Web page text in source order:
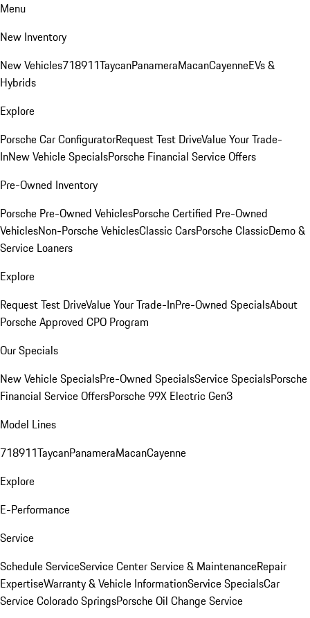
Menu
New Inventory
New Vehicles718911TaycanPanameraMacanCayenneEVs &
Hybrids
Explore
Porsche Car ConfiguratorRequest Test DriveValue Your Trade-
InNew Vehicle SpecialsPorsche Financial Service Offers
Pre-Owned Inventory
Porsche Pre-Owned VehiclesPorsche Certified Pre-Owned
VehiclesNon-Porsche VehiclesClassic CarsPorsche ClassicDemo &
Service Loaners
Explore
Request Test DriveValue Your Trade-InPre-Owned SpecialsAbout
Porsche Approved CPO Program
Our Specials
New Vehicle SpecialsPre-Owned SpecialsService SpecialsPorsche
Financial Service OffersPorsche 99X Electric Gen3
Model Lines
718911TaycanPanameraMacanCayenne
Explore
E-Performance
Service
Schedule ServiceService CenterService & MaintenanceRepair
ExpertiseWarranty & Vehicle InformationService SpecialsCar
Service Colorado SpringsPorsche Oil Change Service